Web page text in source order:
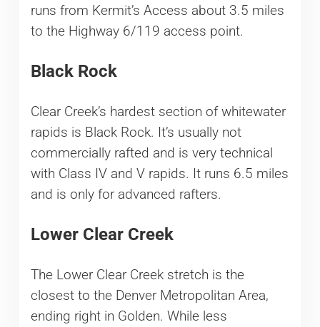
runs from Kermit’s Access about 3.5 miles
to the Highway 6/119 access point.
Black Rock
Clear Creek’s hardest section of whitewater
rapids is Black Rock. It’s usually not
commercially rafted and is very technical
with Class IV and V rapids. It runs 6.5 miles
and is only for advanced rafters.
Lower Clear Creek
The Lower Clear Creek stretch is the
closest to the Denver Metropolitan Area,
ending right in Golden. While less